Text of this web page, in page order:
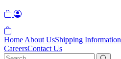
Home About UsShipping Information
CareersContact Us